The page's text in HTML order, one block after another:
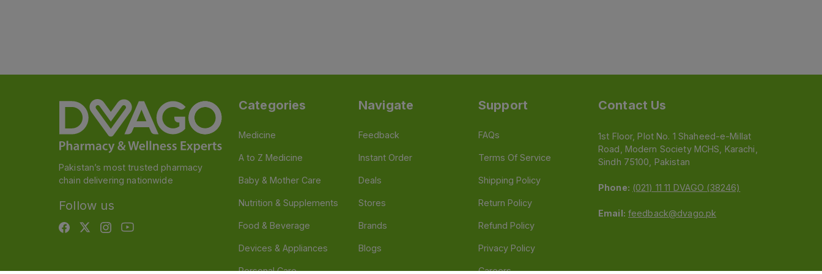
Pakistan’s most trusted pharmacy
chain delivering nationwide
Follow us
Categories
Medicine
A to Z Medicine
Baby & Mother Care
Nutrition & Supplements
Food & Beverage
Devices & Appliances
Personal Care
Navigate
Feedback
Instant Order
Deals
Stores
Brands
Blogs
Support
FAQs
Terms Of Service
Shipping Policy
Return Policy
Refund Policy
Privacy Policy
Careers
Contact Us
1st Floor, Plot No. 1 Shaheed-e-Millat
Road, Modern Society MCHS, Karachi,
Sindh 75100, Pakistan
Phone: (021) 11 11 DVAGO (38246)
Email: feedback@dvago.pk